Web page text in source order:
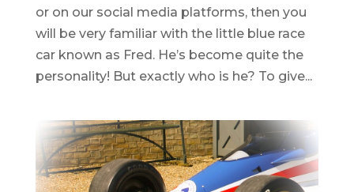
or on our social media platforms, then you
will be very familiar with the little blue race
car known as Fred. He’s become quite the
personality! But exactly who is he? To give...